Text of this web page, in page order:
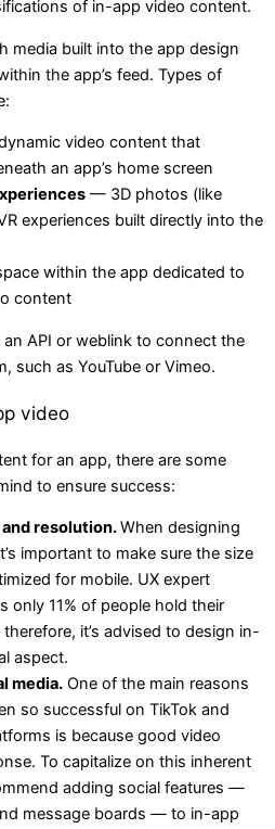
of in-app video content.
media built into the app design
the app’s feed. Types of
video content that
an app’s home screen
— 3D photos (like
experiences built directly into the
within the app dedicated to
content
an API or weblink to connect the
such as YouTube or Vimeo.
video
for an app, there are some
to ensure success:
resolution.When designing
important to make sure the size
for mobile. UX expert
only 11% of people hold their
it’s advised to design in-
aspect.
media. One of the main reasons
so successful on TikTok and
is because good video
To capitalize on this inherent
adding social features —
message boards — to in-app